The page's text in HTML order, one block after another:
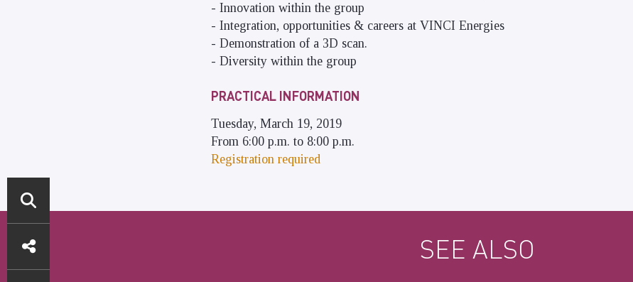
DIRECT
ACCESS
- Innovation within the group
- Integration, opportunities & careers at VINCI Energies
- Demonstration of a 3D scan.
- Diversity within the group
PRACTICAL INFORMATION
Tuesday, March 19, 2019
From 6:00 p.m. to 8:00 p.m.
Registration required
SEE ALSO